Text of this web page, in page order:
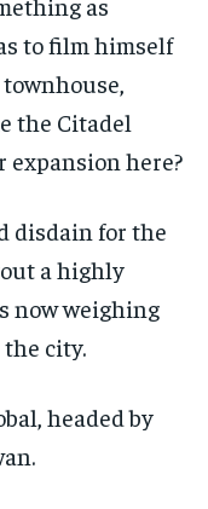
to film himself
the Citadel
expansion here?
disdain for the
a highly
now weighing
city.
headed by